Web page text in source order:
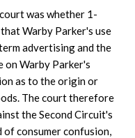
was whether 1-
Warby Parker's use
advertising and the
on Warby Parker's
as to the origin or
The court therefore
the Second Circuit's
consumer confusion,